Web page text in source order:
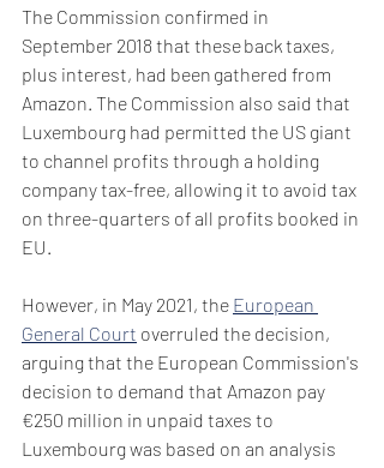
The Commission confirmed in
September 2018 that these back taxes,
plus interest, had been gathered from
Amazon. The Commission also said that
Luxembourg had permitted the US giant
to channel profits through a holding
company tax-free, allowing it to avoid tax
on three-quarters of all profits booked in
EU.
However, in May 2021, the European
General Court overruled the decision,
arguing that the European Commission's
decision to demand that Amazon pay
€250 million in unpaid taxes to
Luxembourg was based on an analysis